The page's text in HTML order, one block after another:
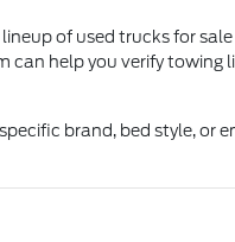
of used trucks for
help you verify towing
brand, bed style, or